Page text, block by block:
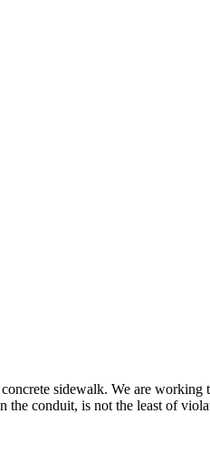
sidewalk. We are
the conduit, is not the least of